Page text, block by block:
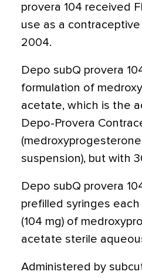
provera 104 received
use as a
2004.
Depo subQ provera
formulation of
acetate, which is the
Depo-Provera
suspension), but with
Depo subQ provera
prefilled syringes
(104 mg) of
acetate sterile
Administered by